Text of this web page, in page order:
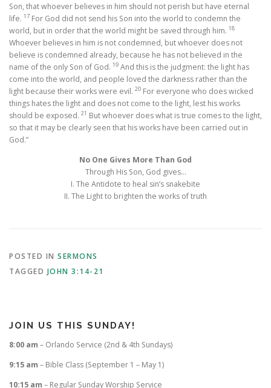
Son, that whoever believes in him should not perish but have eternal
life. 17 For God did not send his Son into the world to condemn the
world, but in order that the world might be saved through him. 18
Whoever believes in him is not condemned, but whoever does not
believe is condemned already, because he has not believed in the
name of the only Son of God. 19 And this is the judgment: the light has
come into the world, and people loved the darkness rather than the
light because their works were evil. 20 For everyone who does wicked
things hates the light and does not come to the light, lest his works
should be exposed. 21 But whoever does what is true comes to the light,
so that it may be clearly seen that his works have been carried out in
God.”
No One Gives More Than God
Through His Son, God gives…
I. The Antidote to heal sin’s snakebite
II. The Light to brighten the works of truth
POSTED IN SERMONS
TAGGED JOHN 3:14-21
JOIN US THIS SUNDAY!
8:00 am – Orlando Service (2nd & 4th Sundays)
9:15 am – Bible Class (September 1 – May 1)
10:15 am – Regular Sunday Worship Service